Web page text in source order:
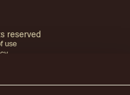
reserved
use